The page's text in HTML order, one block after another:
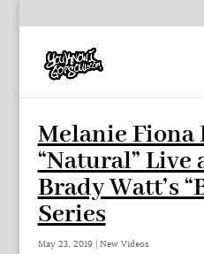
Melanie Fiona
“Natural” Live
Brady Watt’s
Series
May 23, 2019| New Videos